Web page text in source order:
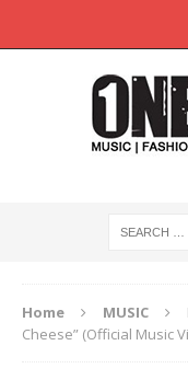
Home MUSIC
Cheese” (Official Music